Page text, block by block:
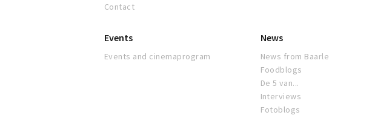
Contact
Events
Events and cinemaprogram
News
News from Baarle
Foodblogs
De 5 van...
Interviews
Fotoblogs